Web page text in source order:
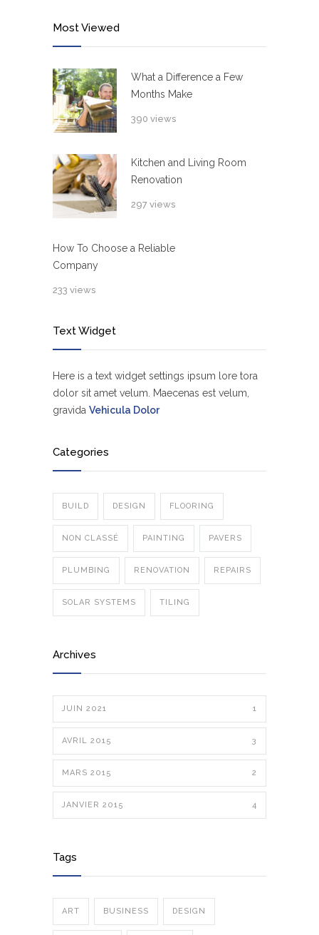
Most Viewed
What a Difference a Few
Months Make
390 views
Kitchen and Living Room
Renovation
297 views
How To Choose a Reliable
Company
233 views
Text Widget
Here is a text widget settings ipsum lore tora
dolor sit amet velum. Maecenas est velum,
gravida Vehicula Dolor
Categories
BUILD DESIGN FLOORING
NON CLASSÉ PAINTING PAVERS
PLUMBING RENOVATION REPAIRS
SOLAR SYSTEMS TILING
Archives
JUIN 2021 1
AVRIL 2015 3
MARS 2015 2
JANVIER 2015 4
Tags
ART BUSINESS DESIGN